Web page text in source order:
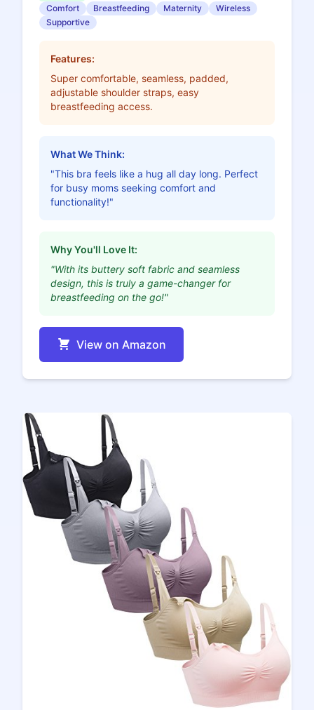
Comfort
Breastfeeding Maternity
Wireless
Supportive
Features:
Super comfortable, seamless, padded,
adjustable shoulder straps, easy
breastfeeding access.
What We Think:
"This bra feels like a hug all day long. Perfect
for busy moms seeking comfort and
functionality!"
Why You'll Love It:
"With its buttery soft fabric and seamless
design, this is truly a game-changer for
breastfeeding on the go!"
View on Amazon